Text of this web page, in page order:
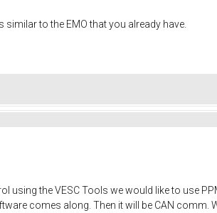
to the EMO that you already have.
the VESC Tools we would like to use
comes along. Then it will be CAN comm.